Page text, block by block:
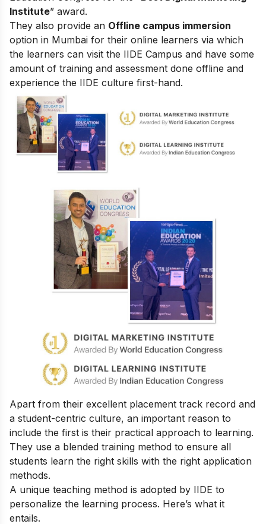
Institute” award.
They also provide an Offline campus immersion
option in Mumbai for their online learners via which
the learners can visit the IIDE Campus and have some
amount of training and assessment done offline and
experience the IIDE culture first-hand.
Apart from their excellent placement track record and
a student-centric culture, an important reason to
include the first is their practical approach to learning.
They use a blended training method to ensure all
students learn the right skills with the right application
methods.
A unique teaching method is adopted by IIDE to
personalize the learning process. Here’s what it
entails.